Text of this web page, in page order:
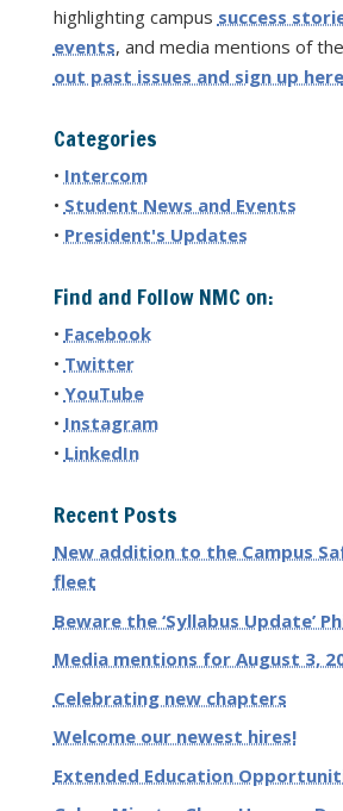
highlighting campus success
events, and media mentions of
out past issues and sign up here
Categories
• Intercom
• Student News and Events
• President's Updates
Find and Follow NMC on:
• Facebook
• Twitter
• YouTube
• Instagram
• LinkedIn
Recent Posts
New addition to the Campus
fleet
Beware the ‘Syllabus Update’
Media mentions for August 3,
Celebrating new chapters
Welcome our newest hires!
Extended Education